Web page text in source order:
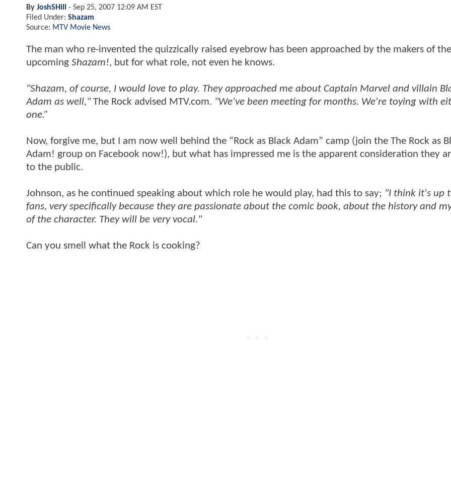
By JoshSHill - Sep 25, 2007 12:09 AM EST
Filed Under: Shazam
Source: MTV Movie News
The man who re-invented the quizzically raised eyebrow has been approached by the makers of the
upcoming Shazam!, but for what role, not even he knows.
"Shazam, of course, I would love to play. They approached me about Captain Marvel and villain
Adam as well,"The Rock advised MTV.com. "We've been meeting for months. We're toying with
one.”
Now, forgive me, but I am now well behind the “Rock as Black Adam” camp (join the The Rock as
Adam! group on Facebook now!), but what has impressed me is the apparent consideration they
to the public.
Johnson, as he continued speaking about which role he would play, had this to say; "I think it's up
fans, very specifically because they are passionate about the comic book, about the history and
of the character. They will be very vocal."
Can you smell what the Rock is cooking?